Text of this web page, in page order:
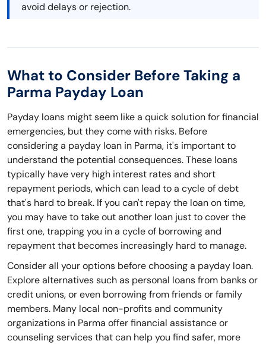
avoid delays or rejection.
What to Consider Before Taking a
Parma Payday Loan
Payday loans might seem like a quick solution for financial
emergencies, but they come with risks. Before
considering a payday loan in Parma, it's important to
understand the potential consequences. These loans
typically have very high interest rates and short
repayment periods, which can lead to a cycle of debt
that's hard to break. If you can't repay the loan on time,
you may have to take out another loan just to cover the
first one, trapping you in a cycle of borrowing and
repayment that becomes increasingly hard to manage.
Consider all your options before choosing a payday loan.
Explore alternatives such as personal loans from banks or
credit unions, or even borrowing from friends or family
members. Many local non-profits and community
organizations in Parma offer financial assistance or
counseling services that can help you find safer, more